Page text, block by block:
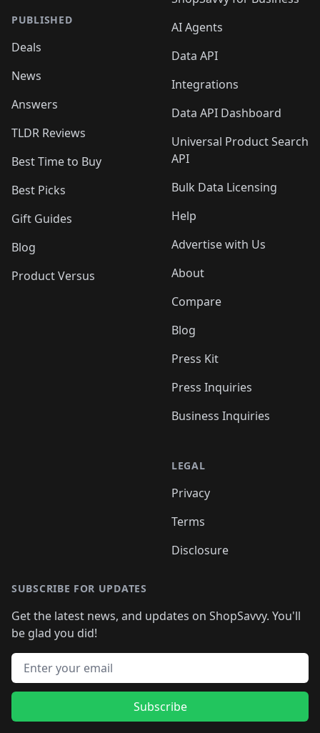
PUBLISHED
Deals
News
Answers
TLDR Reviews
Best Time to Buy
Best Picks
Gift Guides
Blog
Product Versus
AI Agents
Data API
Integrations
Data API Dashboard
Universal Product Search
API
Bulk Data Licensing
Help
Advertise with Us
About
Compare
Blog
Press Kit
Press Inquiries
Business Inquiries
LEGAL
Privacy
Terms
Disclosure
SUBSCRIBE FOR UPDATES
Get the latest news, and updates on ShopSavvy. You'll
be glad you did!
Email address
Subscribe